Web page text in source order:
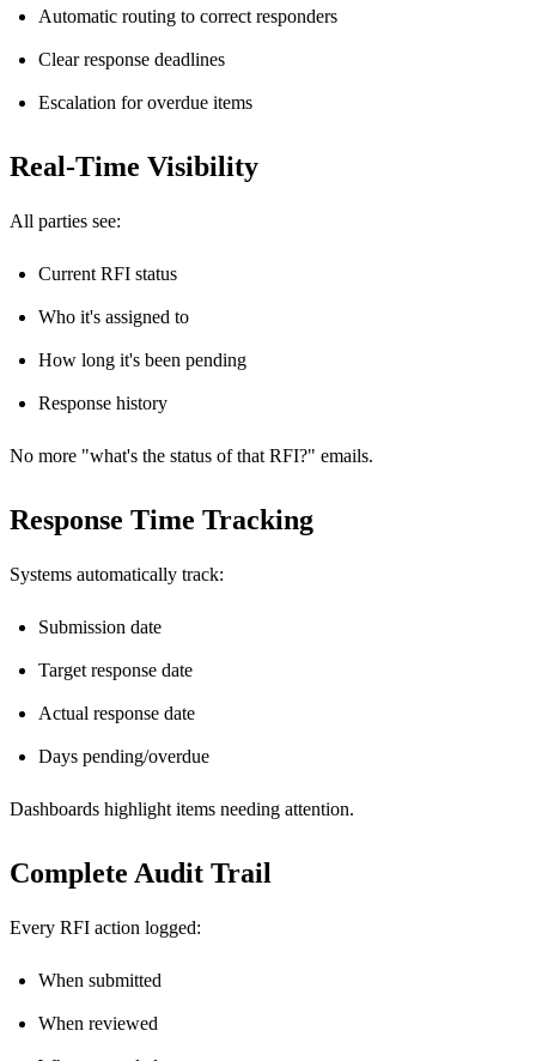
Automatic routing to correct responders
Clear response deadlines
Escalation for overdue items
Real-Time Visibility
All parties see:
Current RFI status
Who it's assigned to
How long it's been pending
Response history
No more "what's the status of that RFI?" emails.
Response Time Tracking
Systems automatically track:
Submission date
Target response date
Actual response date
Days pending/overdue
Dashboards highlight items needing attention.
Complete Audit Trail
Every RFI action logged:
When submitted
When reviewed